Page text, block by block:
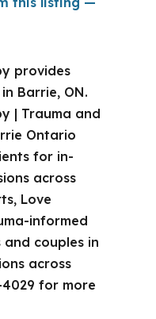
provides
Barrie, ON.
| Trauma and
Ontario
for in-
across
Love
informed
couples in
across
4029 for more